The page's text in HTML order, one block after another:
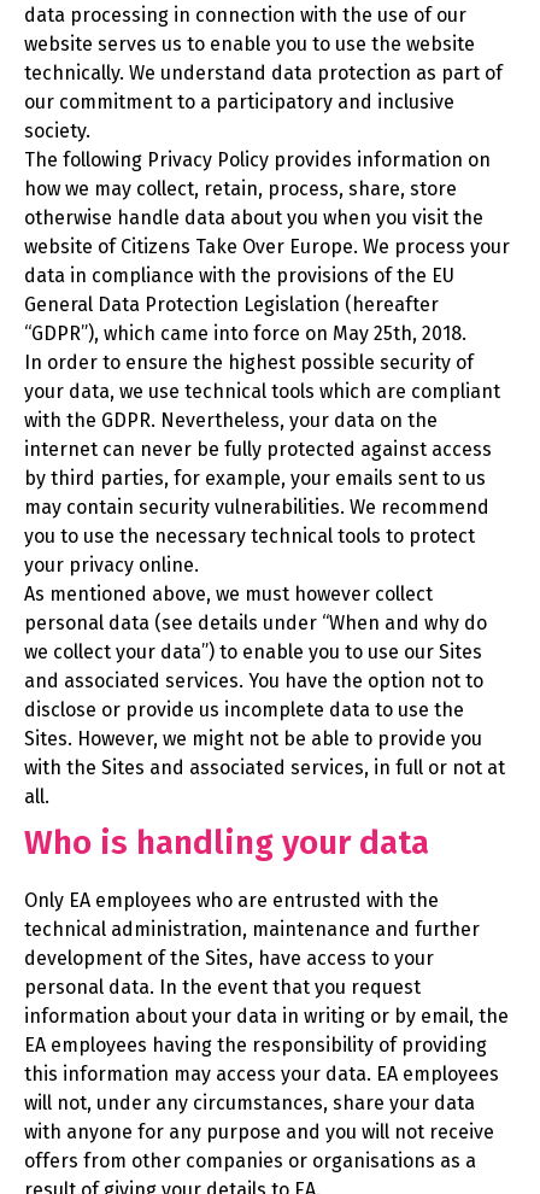
data processing in connection with the use of our
website serves us to enable you to use the website
technically. We understand data protection as part of
our commitment to a participatory and inclusive
society.
The following Privacy Policy provides information on
how we may collect, retain, process, share, store
otherwise handle data about you when you visit the
website of Citizens Take Over Europe. We process your
data in compliance with the provisions of the EU
General Data Protection Legislation (hereafter
“GDPR”), which came into force on May 25th, 2018.
In order to ensure the highest possible security of
your data, we use technical tools which are compliant
with the GDPR. Nevertheless, your data on the
internet can never be fully protected against access
by third parties, for example, your emails sent to us
may contain security vulnerabilities. We recommend
you to use the necessary technical tools to protect
your privacy online.
As mentioned above, we must however collect
personal data (see details under “When and why do
we collect your data”) to enable you to use our Sites
and associated services. You have the option not to
disclose or provide us incomplete data to use the
Sites. However, we might not be able to provide you
with the Sites and associated services, in full or not at
all.
Who is handling your data
Only EA employees who are entrusted with the
technical administration, maintenance and further
development of the Sites, have access to your
personal data. In the event that you request
information about your data in writing or by email, the
EA employees having the responsibility of providing
this information may access your data. EA employees
will not, under any circumstances, share your data
with anyone for any purpose and you will not receive
offers from other companies or organisations as a